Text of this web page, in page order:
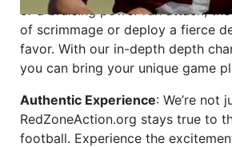
or a bruising power run attack,
of scrimmage or deploy a fierce
favor. With our in-depth depth
you can bring your unique game
Authentic Experience: We’re not
RedZoneAction.org stays true to
football. Experience the